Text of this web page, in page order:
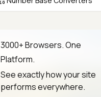
Color & CSS Tools
Image & File Converters
Text Tools
3000+ Browsers. One
Platform.
See exactly how your site
performs everywhere.